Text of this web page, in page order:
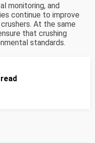
monitoring, and
continue to improve
At the same
that crushing
standards.